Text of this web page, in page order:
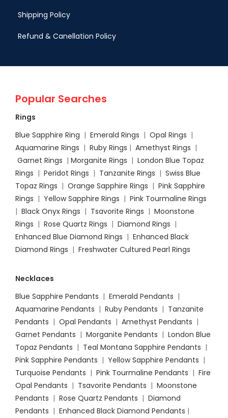
Shipping Policy
Refund & Canellation Policy
Popular Searches
Rings
Blue Sapphire Ring | Emerald Rings | Opal Rings |
Aquamarine Rings | Ruby Rings | Amethyst Rings |
Garnet Rings | Morganite Rings | London Blue Topaz
Rings | Peridot Rings | Tanzanite Rings | Swiss Blue
Topaz Rings | Orange Sapphire Rings | Pink Sapphire
Rings | Yellow Sapphire Rings | Pink Tourmaline Rings
| Black Onyx Rings | Tsavorite Rings | Moonstone
Rings | Rose Quartz Rings | Diamond Rings |
Enhanced Blue Diamond Rings | Enhanced Black
Diamond Rings | Freshwater Cultured Pearl Rings
Necklaces
Blue Sapphire Pendants | Emerald Pendants |
Aquamarine Pendants | Ruby Pendants | Tanzanite
Pendants | Opal Pendants | Amethyst Pendants |
Garnet Pendants | Morganite Pendants | London Blue
Topaz Pendants | Teal Montana Sapphire Pendants |
Pink Sapphire Pendants | Yellow Sapphire Pendants |
Turquoise Pendants | Pink Tourmaline Pendants | Fire
Opal Pendants | Tsavorite Pendants | Moonstone
Pendants | Rose Quartz Pendants | Diamond
Pendants | Enhanced Black Diamond Pendants |